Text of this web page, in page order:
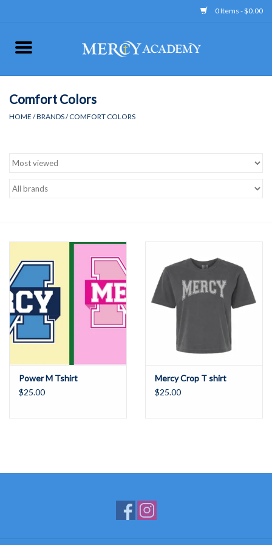
0 Items - $0.00
Apparel
Accessories
Gift cards
Comfort Colors
HOME /BRANDS/COMFORT COLORS
Power M Tshirt
$25.00
Mercy Crop T shirt
$25.00